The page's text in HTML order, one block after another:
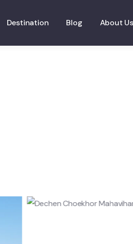
Destination Blog About Us